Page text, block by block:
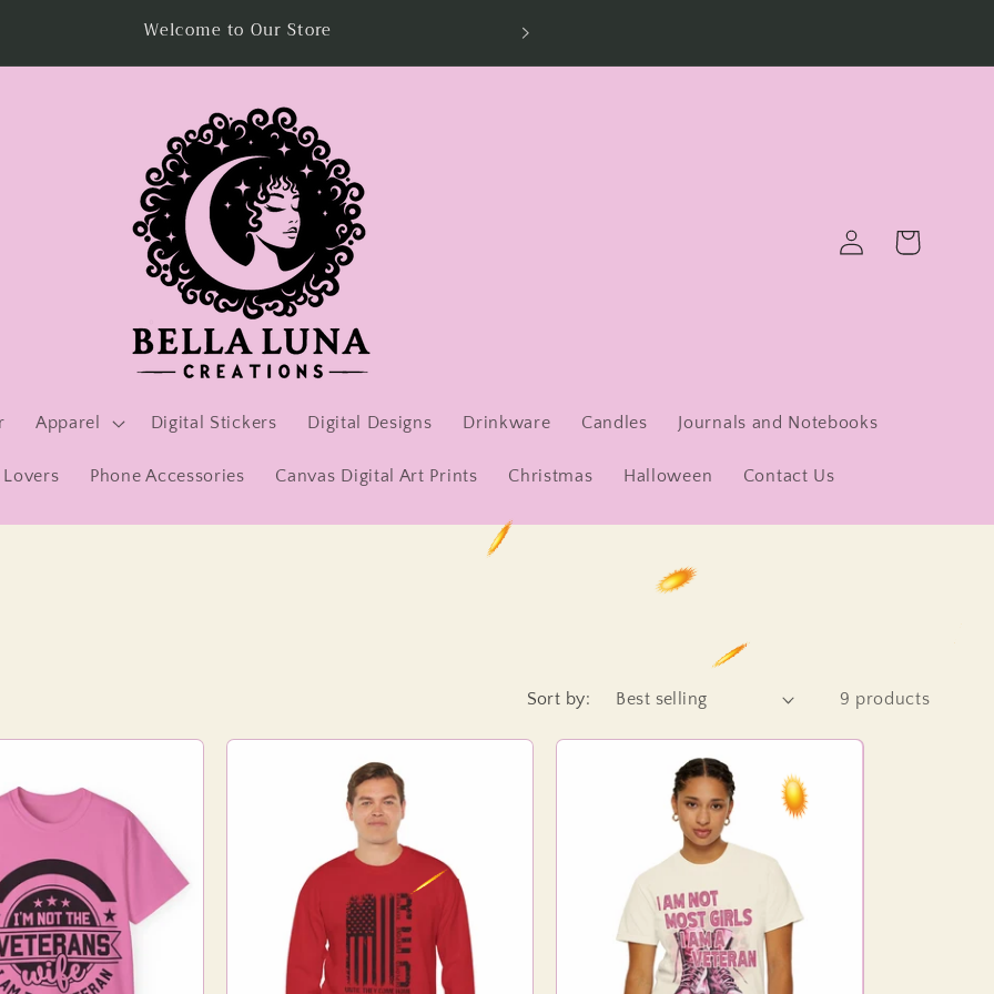
Visit us at Veterans Growing America in Woodbridge,
Virginia
Apparel Digital Stickers Digital Designs Drinkware Candles Journals and Notebooks
Lovers Phone Accessories Canvas Digital Art Prints Christmas Halloween Contact Us
Log
in
Cart
Sort by: 9 products